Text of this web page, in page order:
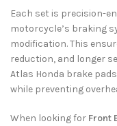
Each set is precision-
motorcycle’s braking
modification. This
reduction, and longer
Atlas Honda brake
while preventing
When looking for Front